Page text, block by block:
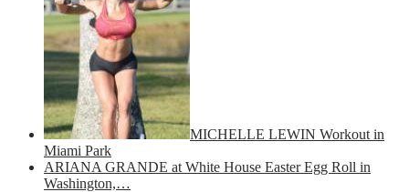
MICHELLE LEWIN Workout in
Miami Park
ARIANA GRANDE at White House Easter Egg Roll in
Washington,…